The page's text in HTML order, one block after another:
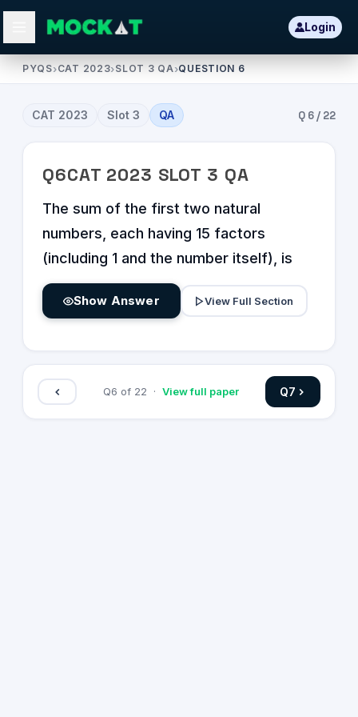
Login
PYQS›CAT 2023›SLOT 3 QA›QUESTION 6
CAT 2023 Slot 3 QA Q 6/ 22
Q6CAT 2023 SLOT 3 QA
The sum of the first two natural
numbers, each having 15 factors
(including 1 and the number itself), is
Show Answer View Full Section
Q6 of 22 · View full paper Q7